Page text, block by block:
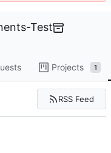
Test
Projects 1
RSS Feed